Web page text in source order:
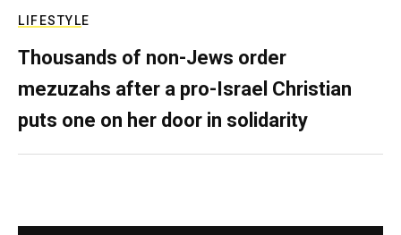
LIFESTYLE
Thousands of non-Jews order
mezuzahs after a pro-Israel Christian
puts one on her door in solidarity